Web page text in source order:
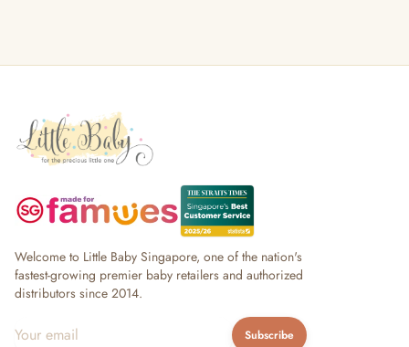
Welcome to Little Baby Singapore, one of the nation's
fastest-growing premier baby retailers and authorized
distributors since 2014.
Subscribe